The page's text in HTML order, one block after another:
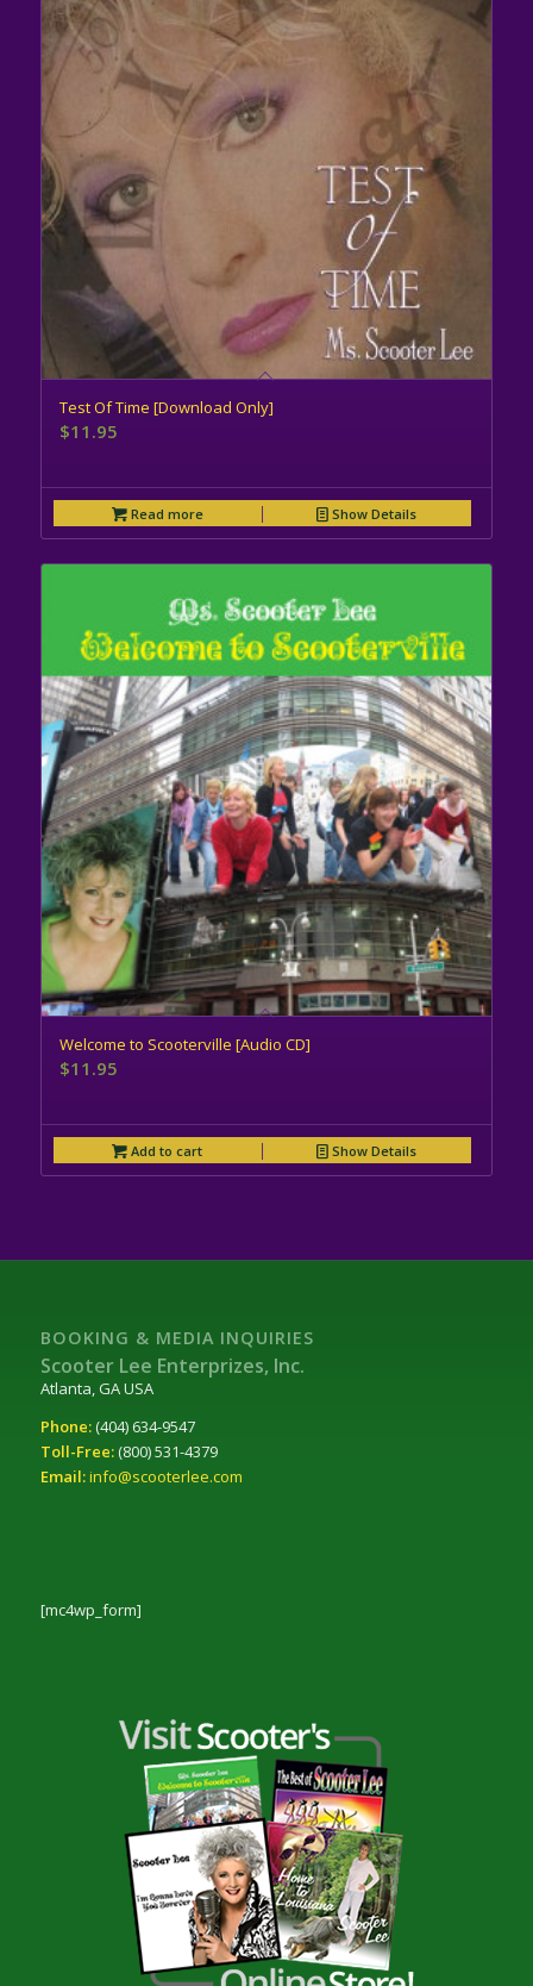
Test Of Time [Download Only]
$11.95
Read more Show Details
Welcome to Scooterville [Audio CD]
$11.95
Add to cart Show Details
BOOKING & MEDIA INQUIRIES
Scooter Lee Enterprizes, Inc.
Atlanta, GA USA
Phone:(404) 634-9547
Toll-Free:(800) 531-4379
Email:info@scooterlee.com
[mc4wp_form]